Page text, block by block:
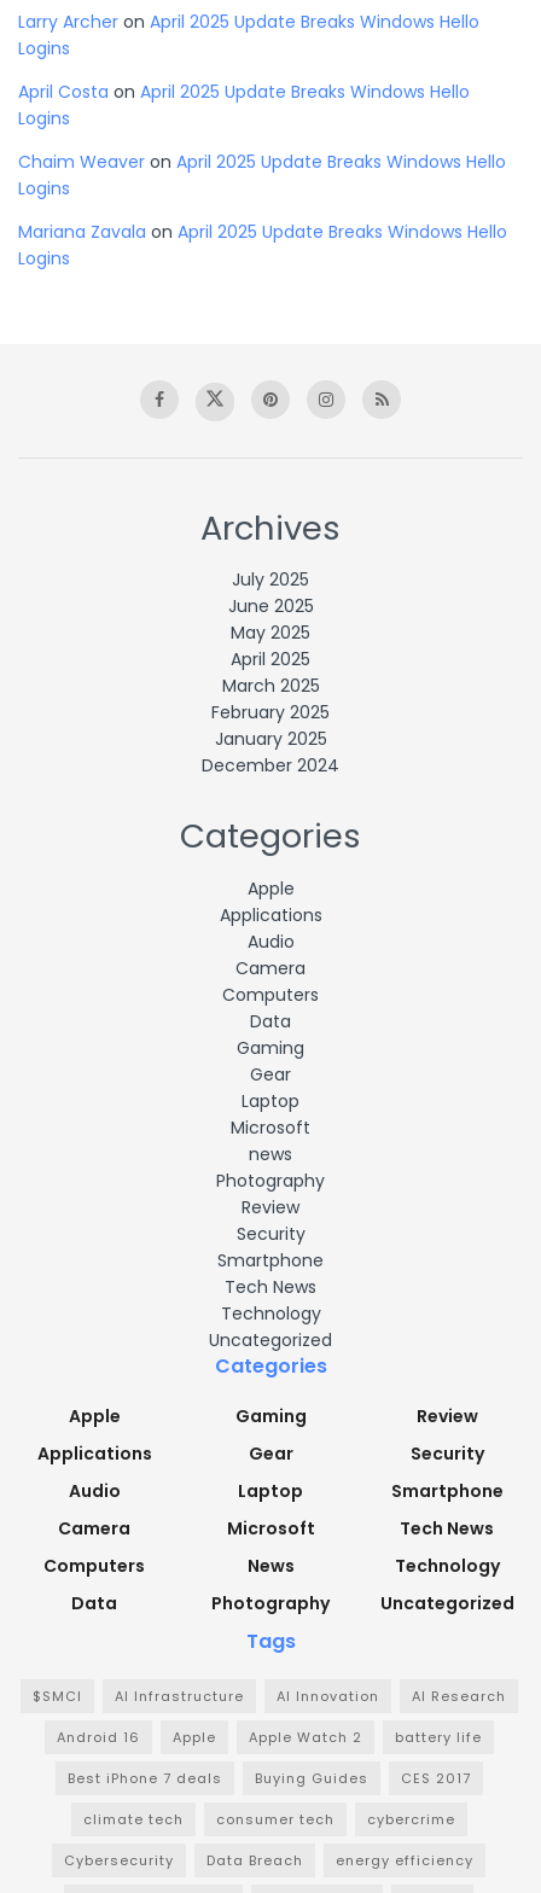
Larry Archer on April 2025 Update Breaks Windows Hello
Logins
April Costa on April 2025 Update Breaks Windows Hello
Logins
Chaim Weaver on April 2025 Update Breaks Windows Hello
Logins
Mariana Zavala on April 2025 Update Breaks Windows Hello
Logins
Archives
July 2025
June 2025
May 2025
April 2025
March 2025
February 2025
January 2025
December 2024
Categories
Apple
Applications
Audio
Camera
Computers
Data
Gaming
Gear
Laptop
Microsoft
news
Photography
Review
Security
Smartphone
Tech News
Technology
Uncategorized
Categories
Apple
Applications
Audio
Camera
Computers
Data
Gaming
Gear
Laptop
Microsoft
News
Photography
Review
Security
Smartphone
Tech News
Technology
Uncategorized
Tags
$SMCI AI Infrastructure AI Innovation AI Research
Android 16 Apple Apple Watch 2 battery life
Best iPhone 7 deals Buying Guides CES 2017
climate tech consumer tech cybercrime
Cybersecurity Data Breach energy efficiency